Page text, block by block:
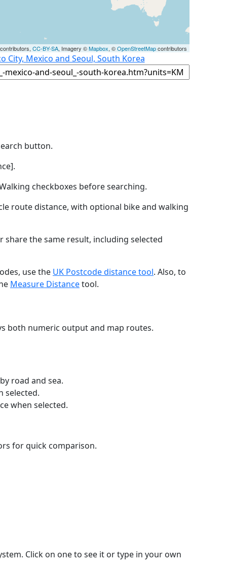
CC-BY-SA, Imagery ©Mapbox, ©OpenStreetMapcontributors
City, Mexico and Seoul, South Korea
button.
checkboxes before searching.
route distance, with optional bike and walking
the same result, including selected
use the UK Postcode distance tool. Also, to
Measure Distancetool.
both numeric output and map routes.
road and sea.
selected.
when selected.
for quick comparison.
Click on one to see it or type in your own